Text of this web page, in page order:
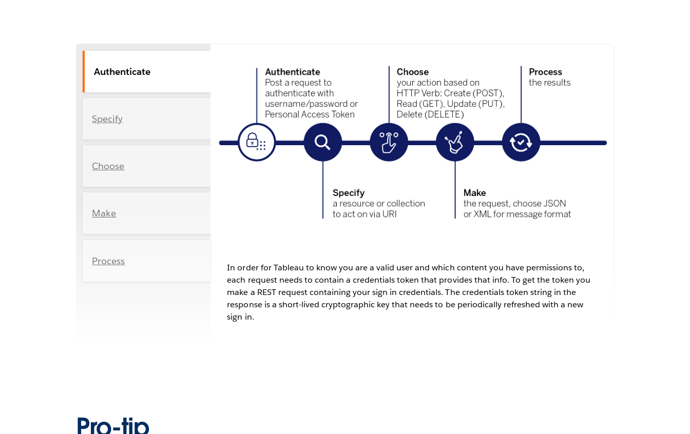
Authenticate
Specify
Choose
Make
Process
In order for Tableau to know you are a valid user and which content you have permissions to,
each request needs to contain a credentials token that provides that info. To get the token you
make a REST request containing your sign in credentials. The credentials token string in the
response is a short-lived cryptographic key that needs to be periodically refreshed with a new
sign in.
Pro-tip